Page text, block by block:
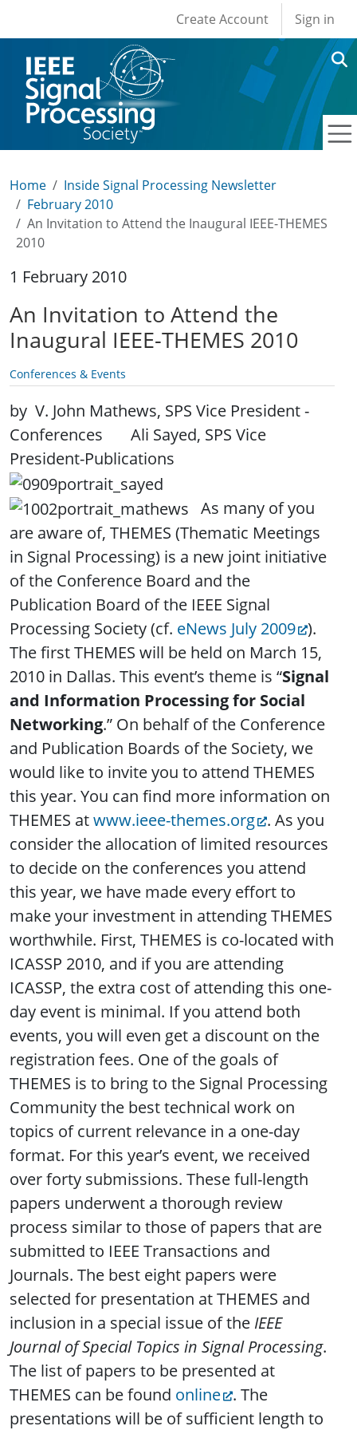
User account
Create Account Sign in
Home
Inside Signal Processing Newsletter
February 2010
An Invitation to Attend the Inaugural IEEE-THEMES
2010
1 February 2010
An Invitation to Attend the
Inaugural IEEE-THEMES 2010
Conferences & Events
by V. John Mathews, SPS Vice President -
Conferences
Ali Sayed, SPS Vice
President-Publications
As many of you
are aware of, THEMES (Thematic Meetings
in Signal Processing) is a new joint initiative
of the Conference Board and the
Publication Board of the IEEE Signal
Processing Society (cf. eNews July 2009 ).
The first THEMES will be held on March 15,
2010 in Dallas. This event’s theme is “Signal
and Information Processing for Social
Networking.” On behalf of the Conference
and Publication Boards of the Society, we
would like to invite you to attend THEMES
this year. You can find more information on
THEMES atwww.ieee-themes.org . As you
consider the allocation of limited resources
to decide on the conferences you attend
this year, we have made every effort to
make your investment in attending THEMES
worthwhile. First, THEMES is co-located with
ICASSP 2010, and if you are attending
ICASSP, the extra cost of attending this one-
day event is minimal. If you attend both
events, you will even get a discount on the
registration fees. One of the goals of
THEMES is to bring to the Signal Processing
Community the best technical work on
topics of current relevance in a one-day
format. For this year’s event, we received
over forty submissions. These full-length
papers underwent a thorough review
process similar to those of papers that are
submitted to IEEE Transactions and
Journals. The best eight papers were
selected for presentation at THEMES and
inclusion in a special issue of the IEEE
Journal of Special Topics in Signal Processing.
The list of papers to be presented at
THEMES can be found online . The
presentations will be of sufficient length to